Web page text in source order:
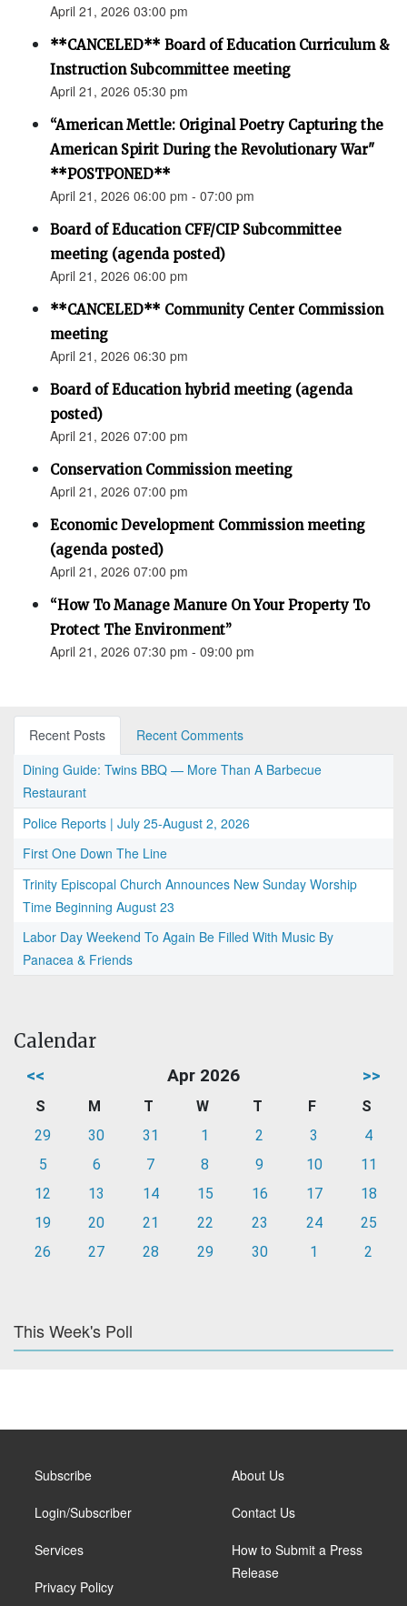
April 21, 2026 03:00 pm
**CANCELED** Board of Education Curriculum &
Instruction Subcommittee meeting
April 21, 2026 05:30 pm
“American Mettle: Original Poetry Capturing the
American Spirit During the Revolutionary War"
**POSTPONED**
April 21, 2026 06:00 pm - 07:00 pm
Board of Education CFF/CIP Subcommittee
meeting (agenda posted)
April 21, 2026 06:00 pm
**CANCELED** Community Center Commission
meeting
April 21, 2026 06:30 pm
Board of Education hybrid meeting (agenda
posted)
April 21, 2026 07:00 pm
Conservation Commission meeting
April 21, 2026 07:00 pm
Economic Development Commission meeting
(agenda posted)
April 21, 2026 07:00 pm
“How To Manage Manure On Your Property To
Protect The Environment”
April 21, 2026 07:30 pm - 09:00 pm
Recent Posts
Recent Comments
Dining Guide: Twins BBQ — More Than A Barbecue
Restaurant
Police Reports | July 25-August 2, 2026
First One Down The Line
Trinity Episcopal Church Announces New Sunday Worship
Time Beginning August 23
Labor Day Weekend To Again Be Filled With Music By
Panacea & Friends
Calendar
<< Apr 2026 >>
S M T W T F
S
29
30 31 1 2 3
4
5
6 7 8 9 10
11
12
13 14 15 16 17
18
19
20 21 22 23 24
25
26
27 28 29 30 1 2
This Week's Poll
Subscribe
Login/Subscriber
Services
Privacy Policy
About Us
Contact Us
How to Submit a Press
Release